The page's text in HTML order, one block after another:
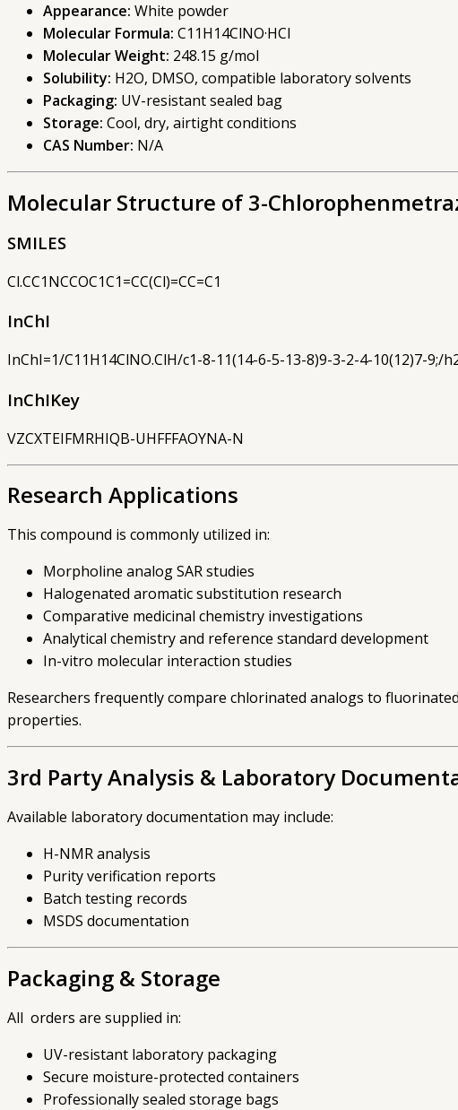
Appearance: White powder
Molecular Formula: C11H14ClNO·HCl
Molecular Weight: 248.15 g/mol
Solubility: H2O, DMSO, compatible laboratory solvents
Packaging: UV-resistant sealed bag
Storage: Cool, dry, airtight conditions
CAS Number: N/A
Molecular Structure of 3-
SMILES
Cl.CC1NCCOC1C1=CC(Cl)=CC=C1
InChI
InChI=1/C11H14ClNO.ClH/c1-8-11(14-6-5-13-8)9-3-2-4-10(12)7-9;/
InChIKey
VZCXTEIFMRHIQB-UHFFFAOYNA-N
Research Applications
This compound is commonly utilized in:
Morpholine analog SAR studies
Halogenated aromatic substitution research
Comparative medicinal chemistry investigations
Analytical chemistry and reference standard development
In-vitro molecular interaction studies
Researchers frequently compare chlorinated analogs to
properties.
3rd Party Analysis & Laboratory
Available laboratory documentation may include:
H-NMR analysis
Purity verification reports
Batch testing records
MSDS documentation
Packaging & Storage
All orders are supplied in:
UV-resistant laboratory packaging
Secure moisture-protected containers
Professionally sealed storage bags